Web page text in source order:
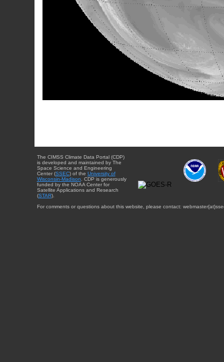
The CIMSS Climate Data Portal (CDP)
is developed and maintained by The
Space Science and Engineering
Center (SSEC) of the University of
Wisconsin-Madison . CDP is generously
funded by the NOAA Center for
Satellite Applications and Research
(STAR).
For comments or questions about this website, please contact: